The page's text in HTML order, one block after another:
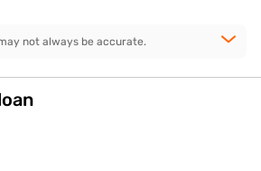
not always be accurate.